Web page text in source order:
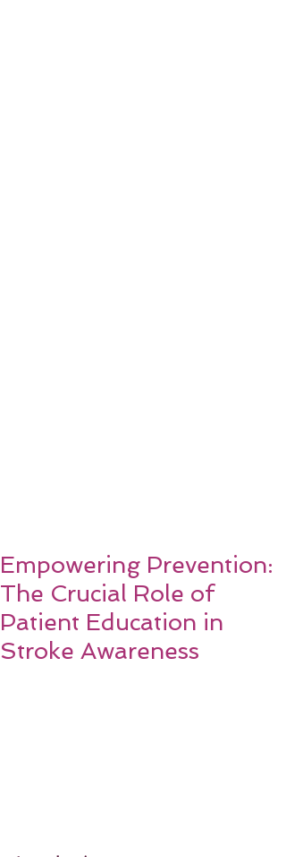
Empowering Prevention:
The Crucial Role of
Patient Education in
Stroke Awareness